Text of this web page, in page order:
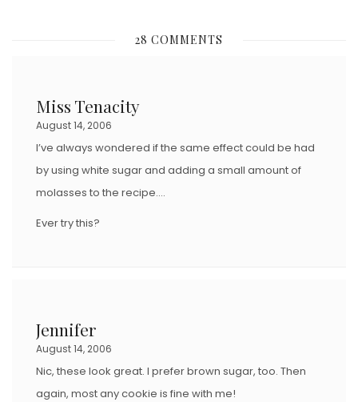
T
O
28 COMMENTS
Miss Tenacity
August 14, 2006
I’ve always wondered if the same effect could be had
by using white sugar and adding a small amount of
molasses to the recipe….
Ever try this?
Jennifer
August 14, 2006
Nic, these look great. I prefer brown sugar, too. Then
again, most any cookie is fine with me!